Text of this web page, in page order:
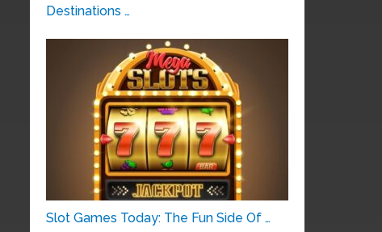
Destinations …
Slot Games Today: The Fun Side Of …